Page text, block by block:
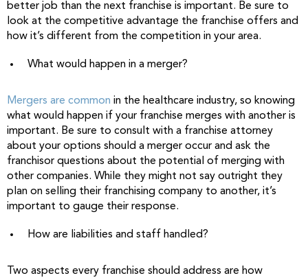
better job than the next franchise is important. Be sure to
look at the competitive advantage the franchise offers and
how it’s different from the competition in your area.
What would happen in a merger?
Mergers are common in the healthcare industry, so knowing
what would happen if your franchise merges with another is
important. Be sure to consult with a franchise attorney
about your options should a merger occur and ask the
franchisor questions about the potential of merging with
other companies. While they might not say outright they
plan on selling their franchising company to another, it’s
important to gauge their response.
How are liabilities and staff handled?
Two aspects every franchise should address are how